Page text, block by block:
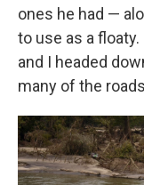
ones he had —
to use as a
and I headed
many of the